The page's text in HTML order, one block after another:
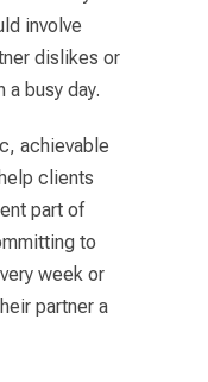
involve
dislikes or
a busy day.
achievable
clients
part of
to
week or
partner a